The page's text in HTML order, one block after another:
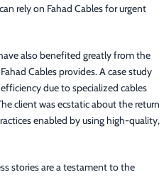
rely on Fahad Cables for urgent
also benefited greatly from the
Cables provides. A case study
due to specialized cables
client was ecstatic about the return
enabled by using high-quality,
stories are a testament to the